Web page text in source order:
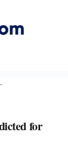
for